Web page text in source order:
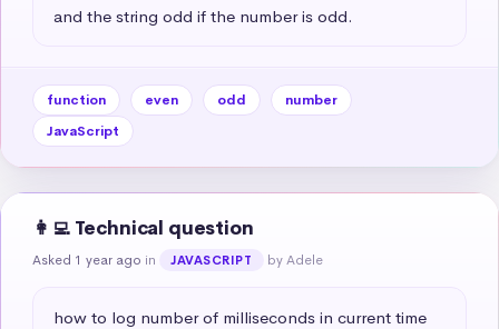
and the string odd if the number is odd.
function even odd
number
JavaScript
👩‍💻 Technical question
Asked 1 year ago in JAVASCRIPT by Adele
how to log number of milliseconds in current time